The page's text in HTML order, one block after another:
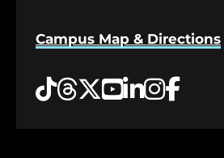
Campus Map & Directions
Tiktok
Threads
Twitter
YouTube
LinkedIn